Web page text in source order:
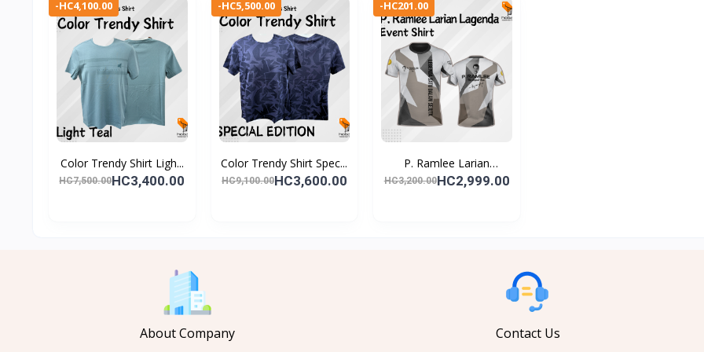
-HC4,100.00
Color Trendy Shirt Ligh...
HC7,500.00HC3,400.00
-HC5,500.00
Color Trendy Shirt Spec...
HC9,100.00HC3,600.00
-HC201.00
P. Ramlee Larian
Lagend...
HC3,200.00HC2,999.00
About Company Contact Us